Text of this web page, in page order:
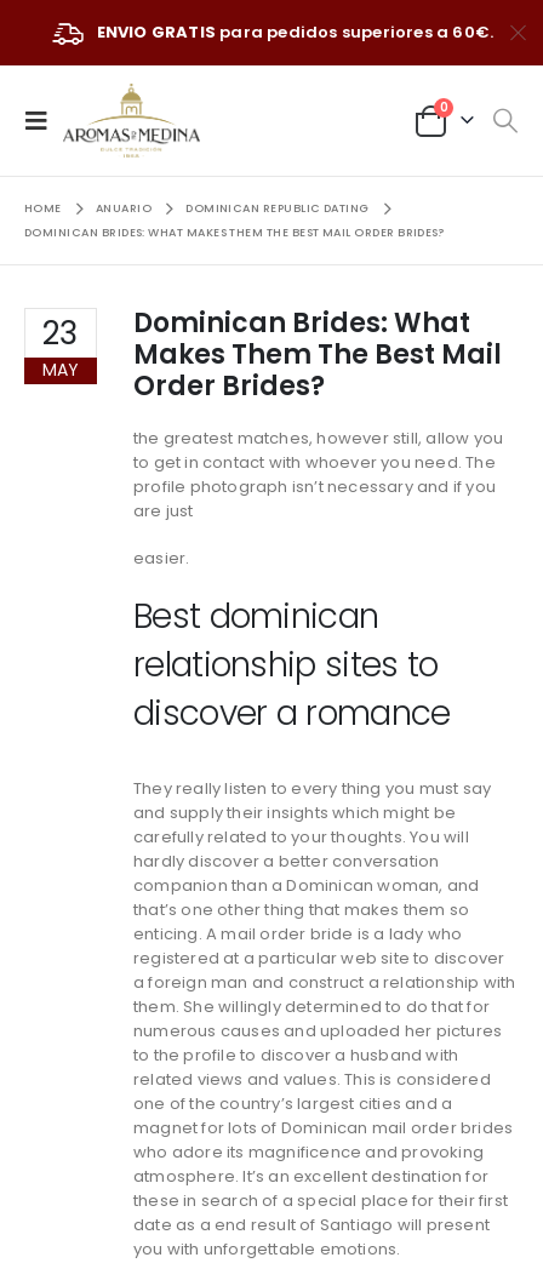
ENVIO GRATIS para pedidos superiores a 60€.
0
HOME ANUARIO
DOMINICAN REPUBLIC DATING
DOMINICAN BRIDES: WHAT MAKES THEM THE BEST MAIL ORDER BRIDES?
23
MAY
Dominican Brides: What
Makes Them The Best Mail
Order Brides?
the greatest matches, however still, allow you
to get in contact with whoever you need. The
profile photograph isn’t necessary and if you
are just
easier.
Best dominican
relationship sites to
discover a romance
They really listen to every thing you must say
and supply their insights which might be
carefully related to your thoughts. You will
hardly discover a better conversation
companion than a Dominican woman, and
that’s one other thing that makes them so
enticing. A mail order bride is a lady who
registered at a particular web site to discover
a foreign man and construct a relationship with
them. She willingly determined to do that for
numerous causes and uploaded her pictures
to the profile to discover a husband with
related views and values. This is considered
one of the country’s largest cities and a
magnet for lots of Dominican mail order brides
who adore its magnificence and provoking
atmosphere. It’s an excellent destination for
these in search of a special place for their first
date as a end result of Santiago will present
you with unforgettable emotions.